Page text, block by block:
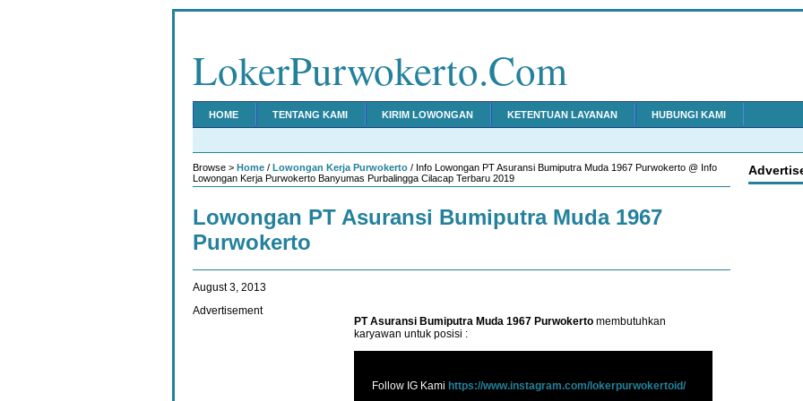
LokerPurwokerto.Com
HOME TENTANG KAMI KIRIM LOWONGAN KETENTUAN LAYANAN HUBUNGI KAMI
Browse > Home / Lowongan Kerja Purwokerto / Info Lowongan PT Asuransi Bumiputra Muda 1967 Purwokerto @ Info
Lowongan Kerja Purwokerto Banyumas Purbalingga Cilacap Terbaru 2019
Lowongan PT Asuransi Bumiputra Muda 1967
Purwokerto
August 3, 2013
PT Asuransi Bumiputra Muda 1967 Purwokerto membutuhkan
karyawan untuk posisi :
Follow IG Kami https://www.instagram.com/lokerpurwokertoid/
Advertisement